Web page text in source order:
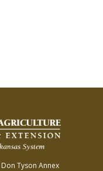
Don Tyson Annex